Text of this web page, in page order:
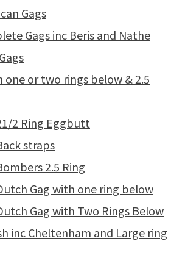
Gags
Gags inc Beris and Nathe
one or two rings below & 2.5
2 Ring Eggbutt
straps
2.5 Ring
Gag with one ring below
Gag with Two Rings Below
inc Cheltenham and Large ring